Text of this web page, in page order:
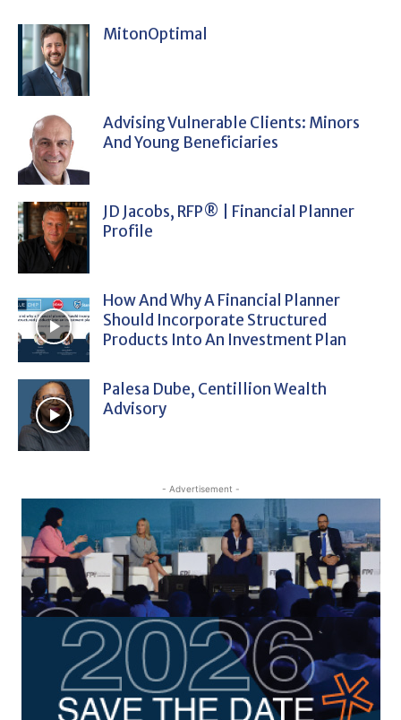
MitonOptimal
Advising Vulnerable Clients: Minors
And Young Beneficiaries
JD Jacobs, RFP® | Financial Planner
Profile
How And Why A Financial Planner
Should Incorporate Structured
Products Into An Investment Plan
Palesa Dube, Centillion Wealth
Advisory
- Advertisement -